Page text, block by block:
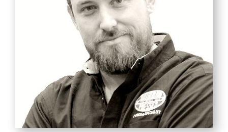
Pirate Captain